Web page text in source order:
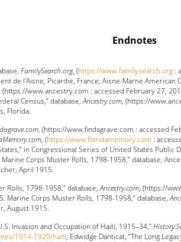
Endnotes
FamilySearch.org, (https://www.familysearch.org :
de l'Aisne, Picardie, France, Aisne-Marne
, (https://www.ancestry.com : accessed February 27,
Census,” database,Ancestry.com, (https://
Florida.
, (https://www.findagrave.com : accessed
, (https://www.floridamemory.com :
in Congressional Series of United States Public
Marine Corps Muster Rolls, 1798-1958,” database,
April 1915.
Rolls, 1798-1958,” database,Ancestry.com, (https://
Marine Corps Muster Rolls, 1798-1958,” database,
August 1915.
Invasion and Occupation of Haiti, 1915–34,”
1914-1920/haiti; Edwidge Danticat, “The Long